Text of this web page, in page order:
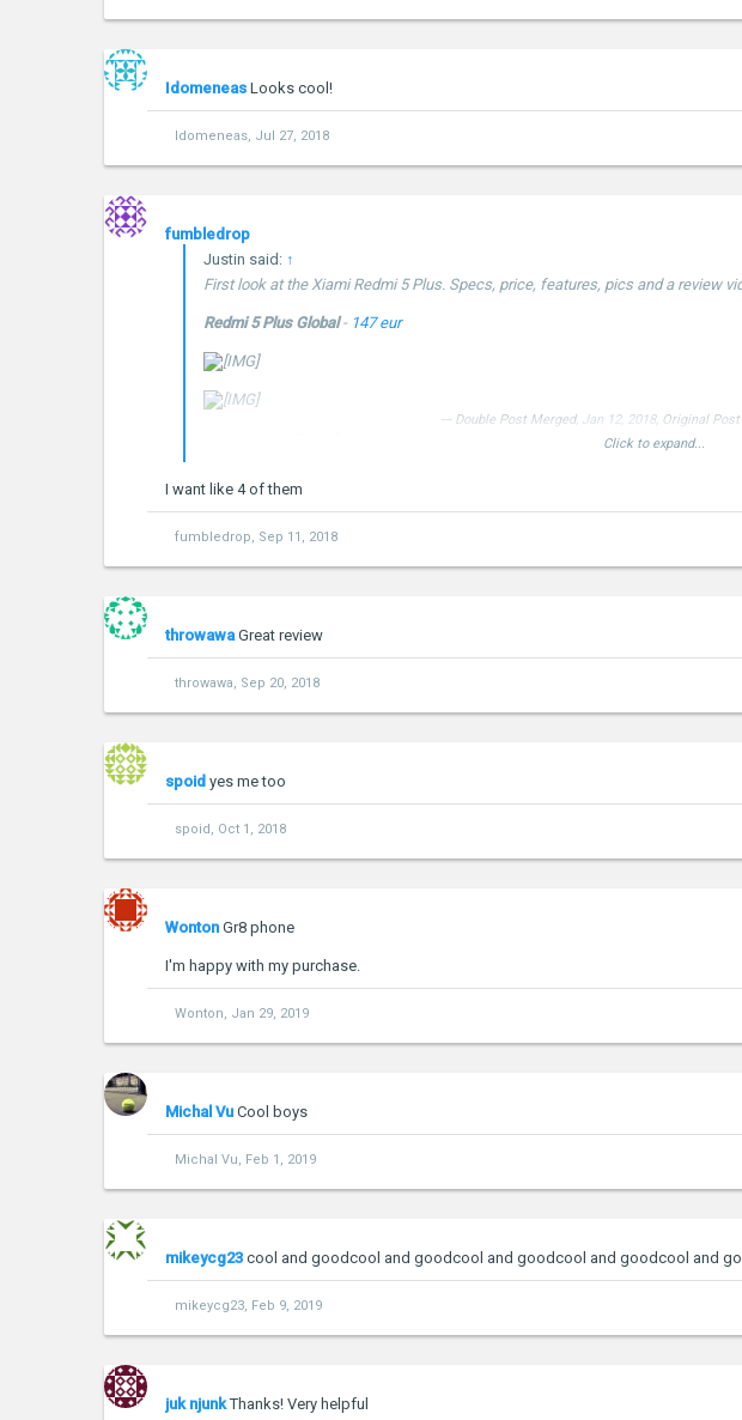
Idomeneas Looks cool!
Idomeneas, Jul 27, 2018
fumbledrop
Justin said: ↑
First look at the Xiami Redmi 5 Plus. Specs, price, features, pics and a review
Redmi 5 Plus Global- 147 eur
--- Double Post Merged, Jan 12, 2018, Original Post
Download XMT_0.5.1 .exe
***Hidden content cannot be quoted.***
Click to expand...
I want like 4 of them
fumbledrop, Sep 11, 2018
throwawa Great review
throwawa, Sep 20, 2018
spoid yes me too
spoid, Oct 1, 2018
Wonton Gr8 phone
I'm happy with my purchase.
Wonton, Jan 29, 2019
Michal Vu Cool boys
Michal Vu, Feb 1, 2019
mikeycg23 cool and goodcool and goodcool and goodcool and goodcool and
mikeycg23, Feb 9, 2019
juk njunk Thanks! Very helpful